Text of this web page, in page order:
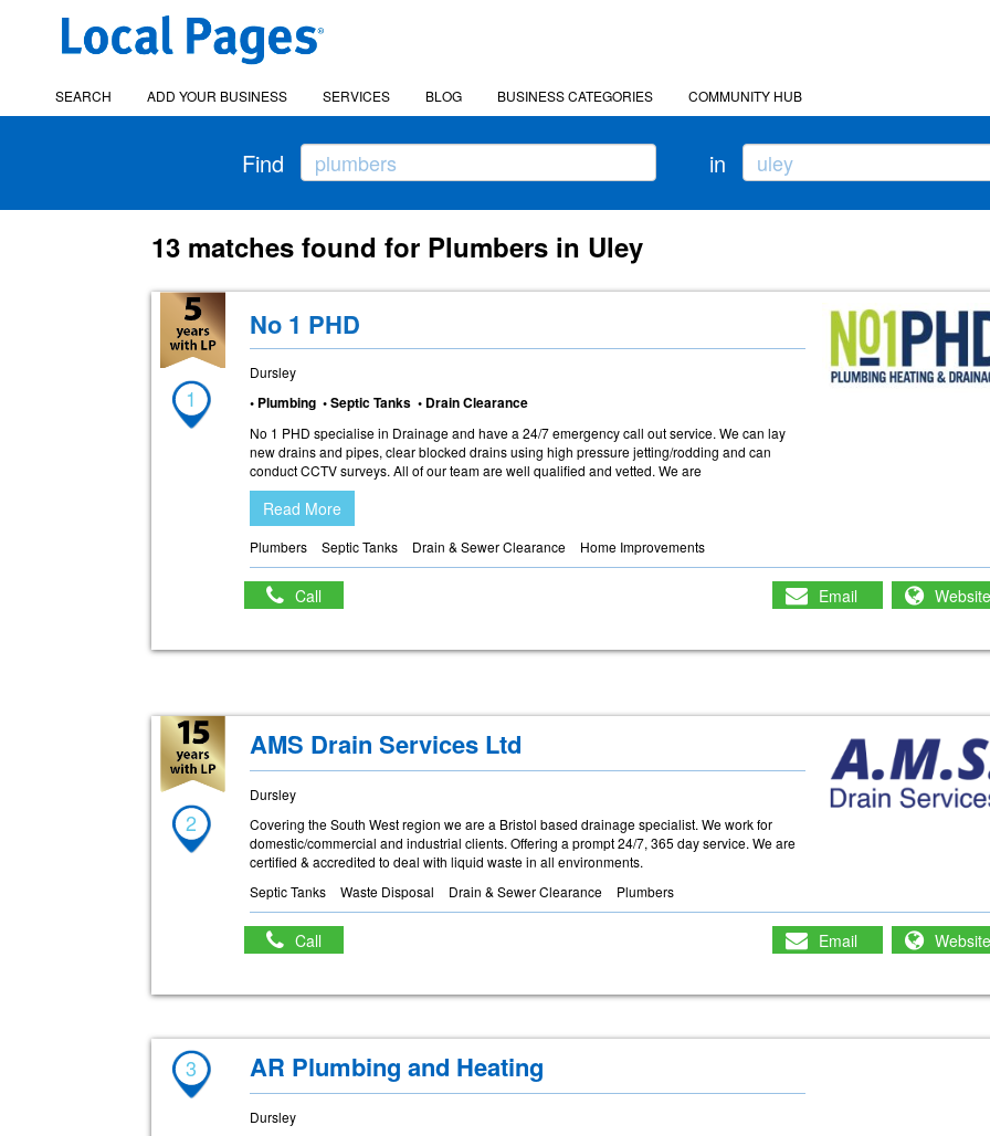
SEARCH ADD YOUR BUSINESS SERVICES BLOG BUSINESS CATEGORIES COMMUNITY HUB
Find in
13 matches found for Plumbers in Uley
1
No 1 PHD
Dursley
• Plumbing • Septic Tanks • Drain Clearance
No 1 PHD specialise in Drainage and have a 24/7 emergency call out service. We can lay
new drains and pipes, clear blocked drains using high pressure jetting/rodding and can
conduct CCTV surveys. All of our team are well qualified and vetted. We are
Read More
Plumbers Septic Tanks Drain & Sewer Clearance Home Improvements
Call Email Website
2
AMS Drain Services Ltd
Dursley
Covering the South West region we are a Bristol based drainage specialist. We work for
domestic/commercial and industrial clients. Offering a prompt 24/7, 365 day service. We are
certified & accredited to deal with liquid waste in all environments.
Septic Tanks
Waste Disposal Drain & Sewer Clearance Plumbers
Call Email Website
3 AR Plumbing and Heating
Dursley